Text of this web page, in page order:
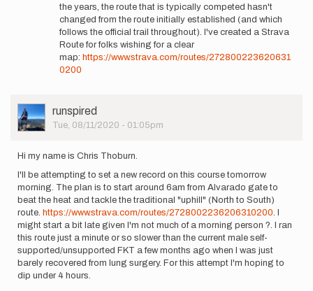
with
Sarah. …
the years, the route that is typically competed hasn't
changed from the route initially established (and which
follows the official trail throughout). I've created a Strava
Route for folks wishing for a clear
map: https://www.strava.com/routes/272800223620631
0200
User
Picture
runspired
Tue, 08/11/2020 - 01:05pm
Hi my name is Chris Thoburn.
I'll be attempting to set a new record on this course tomorrow
morning. The plan is to start around 6am from Alvarado gate to
beat the heat and tackle the traditional "uphill" (North to South)
route. https://www.strava.com/routes/2728002236206310200 . I
might start a bit late given I'm not much of a morning person ?. I ran
this route just a minute or so slower than the current male self-
supported/unsupported FKT a few months ago when I was just
barely recovered from lung surgery. For this attempt I'm hoping to
dip under 4 hours.